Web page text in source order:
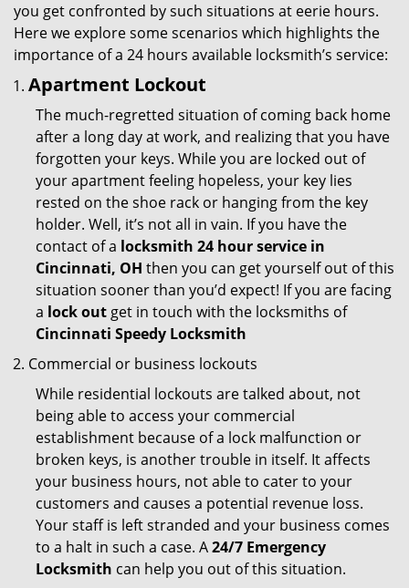
you get confronted by such situations at eerie hours.
Here we explore some scenarios which highlights the
importance of a 24 hours available locksmith’s service:
Apartment Lockout
The much-regretted situation of coming back home
after a long day at work, and realizing that you have
forgotten your keys. While you are locked out of
your apartment feeling hopeless, your key lies
rested on the shoe rack or hanging from the key
holder. Well, it’s not all in vain. If you have the
contact of a locksmith 24 hour service in
Cincinnati, OH then you can get yourself out of this
situation sooner than you’d expect! If you are facing
a lock out get in touch with the locksmiths of
Cincinnati Speedy Locksmith
Commercial or business lockouts
While residential lockouts are talked about, not
being able to access your commercial
establishment because of a lock malfunction or
broken keys, is another trouble in itself. It affects
your business hours, not able to cater to your
customers and causes a potential revenue loss.
Your staff is left stranded and your business comes
to a halt in such a case. A24/7 Emergency
Locksmith can help you out of this situation.